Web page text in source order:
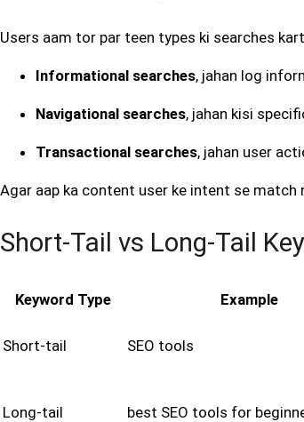
Users aam tor par teen types ki searches
Informational searches, jahan log
Navigational searches, jahan kisi
Transactional searches, jahan user
Agar aap ka content user ke intent se match
Short-Tail vs Long-Tail
Keyword Type Example
Short-tail SEO tools
Long-tail best SEO tools for